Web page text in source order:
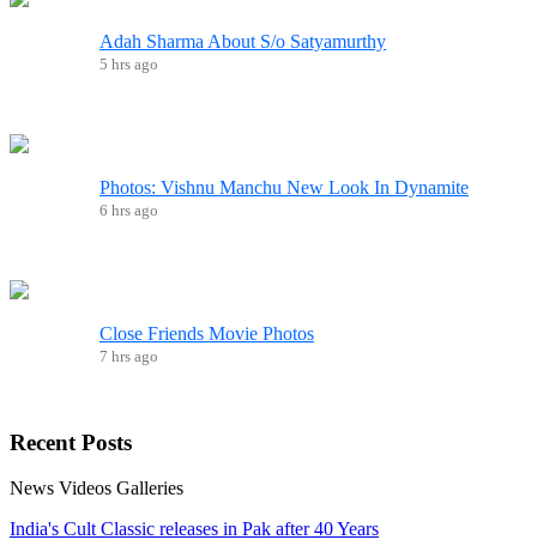
Adah Sharma About S/o Satyamurthy
5 hrs ago
Photos: Vishnu Manchu New Look In Dynamite
6 hrs ago
Close Friends Movie Photos
7 hrs ago
Recent Posts
News Videos Galleries
India's Cult Classic releases in Pak after 40 Years